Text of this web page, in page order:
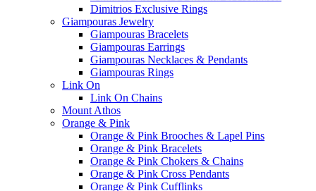
Dimitrios Exclusive Rings
Giampouras Jewelry
Giampouras Bracelets
Giampouras Earrings
Giampouras Necklaces & Pendants
Giampouras Rings
Link On
Link On Chains
Mount Athos
Orange & Pink
Orange & Pink Brooches & Lapel Pins
Orange & Pink Bracelets
Orange & Pink Chokers & Chains
Orange & Pink Cross Pendants
Orange & Pink Cufflinks